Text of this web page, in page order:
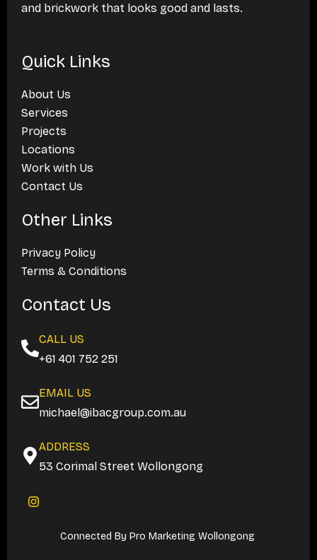
and brickwork that looks good and lasts.
Quick Links
About Us
Services
Projects
Locations
Work with Us
Contact Us
Other Links
Privacy Policy
Terms & Conditions
Contact Us
CALL US
+61 401 752 251
EMAIL US
michael@ibacgroup.com.au
ADDRESS
53 Corimal Street Wollongong
I
n
Connected By Pro Marketing Wollongong